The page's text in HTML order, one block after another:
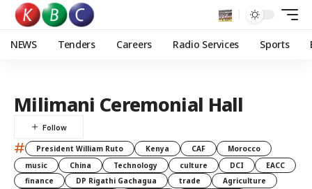
NEWS Tenders Careers Radio Services Sports
Milimani Ceremonial Hall
# President William Ruto Kenya CAF
Morocco
music
China Technology culture DCI
EACC
finance
DP Rigathi Gachagua trade
Agriculture